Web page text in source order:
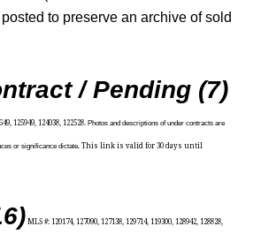
to preserve an archive of sold
/ Pending (7)
125949, 124038, 122528. Photos and descriptions of under contracts are
or significance dictate. This link is valid for 30 days until
MLS #: 120174, 127090, 127138, 129714, 119300, 128942, 128828,